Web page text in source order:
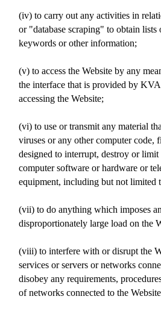
(iv) to carry out any activities in
or "database scraping" to obtain
keywords or other information;
(v) to access the Website by any
the interface that is provided by
accessing the Website;
(vi) to use or transmit any material
viruses or any other computer code,
designed to interrupt, destroy or
computer software or hardware or
equipment, including but not limited
(vii) to do anything which imposes
disproportionately large load on the
(viii) to interfere with or disrupt the
services or servers or networks
disobey any requirements,
of networks connected to the